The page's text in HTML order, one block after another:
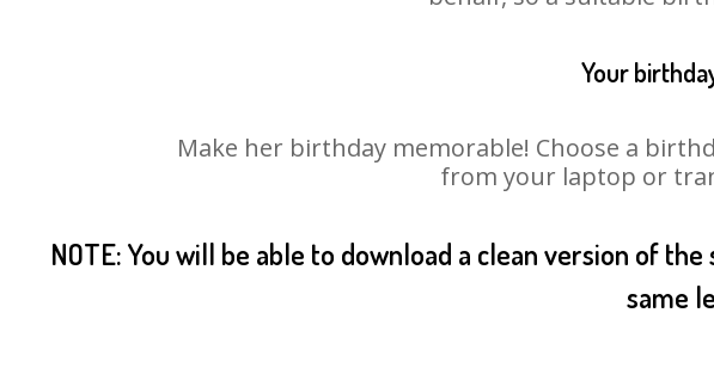
Your
Make her birthday memorable! Choose a
from your laptop or
NOTE: You will be able to download a clean version of
same